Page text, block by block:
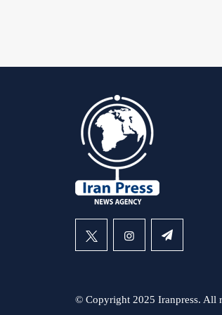
© Copyright 2025 Iranpress. All